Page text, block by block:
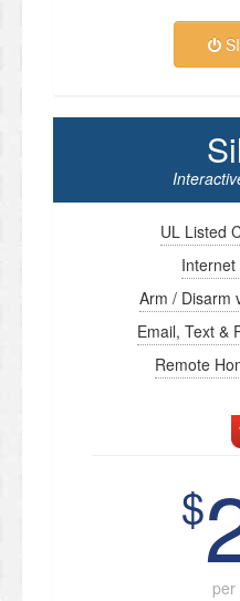
UL Listed
Arm / Disarm
Email, Text &
Remote
$
per